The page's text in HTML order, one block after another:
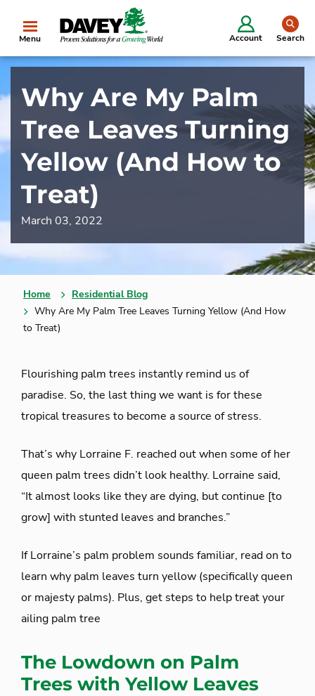
Menu Account Search
Why Are My Palm
Tree Leaves Turning
Yellow (And How to
Treat)
March 03, 2022
Home
Residential Blog
Why Are My Palm Tree Leaves Turning Yellow (And How
to Treat)
Flourishing palm trees instantly remind us of
paradise. So, the last thing we want is for these
tropical treasures to become a source of stress.
That’s why Lorraine F. reached out when some of her
queen palm trees didn’t look healthy. Lorraine said,
“It almost looks like they are dying, but continue [to
grow] with stunted leaves and branches.”
If Lorraine’s palm problem sounds familiar, read on to
learn why palm leaves turn yellow (specifically queen
or majesty palms). Plus, get steps to help treat your
ailing palm tree
The Lowdown on Palm
Trees with Yellow Leaves